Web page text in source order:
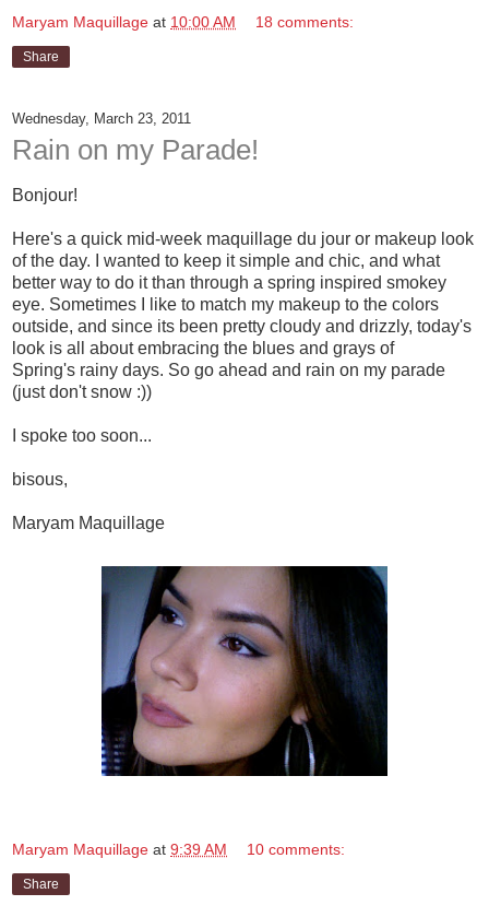
Maryam Maquillage at 10:00 AM 18 comments:
Share
Wednesday, March 23, 2011
Rain on my Parade!
Bonjour!
Here's a quick mid-week maquillage du jour or makeup look
of the day. I wanted to keep it simple and chic, and what
better way to do it than through a spring inspired smokey
eye. Sometimes I like to match my makeup to the colors
outside, and since its been pretty cloudy and drizzly, today's
look is all about embracing the blues and grays of
Spring's rainy days. So go ahead and rain on my parade
(just don't snow :))
I spoke too soon...
bisous,
Maryam Maquillage
Maryam Maquillage at 9:39 AM 10 comments:
Share